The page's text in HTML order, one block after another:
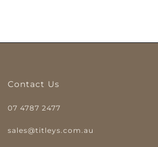
Contact Us
07 4787 2477
sales@titleys.com.au